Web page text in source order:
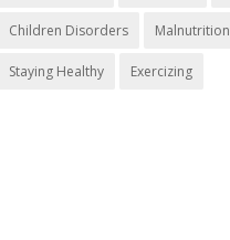
Children Disorders Malnutrition
Staying Healthy Exercizing